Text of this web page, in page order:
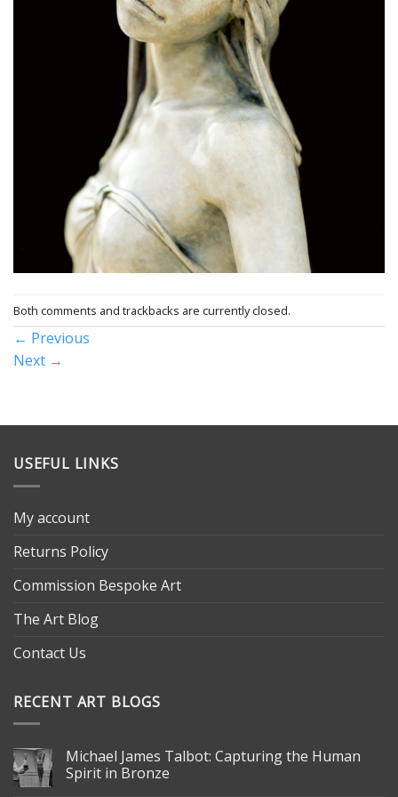
Both comments and trackbacks are currently closed.
← Previous
Next →
USEFUL LINKS
My account
Returns Policy
Commission Bespoke Art
The Art Blog
Contact Us
RECENT ART BLOGS
Michael James Talbot: Capturing the Human
Spirit in Bronze